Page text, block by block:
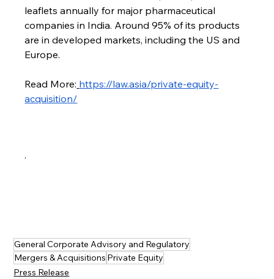
leaflets annually for major pharmaceutical
companies in India. Around 95% of its products
are in developed markets, including the US and
Europe.
Read More: https://law.asia/private-equity-
acquisition/
·
General Corporate Advisory and Regulatory
Mergers & Acquisitions Private Equity
Press Release